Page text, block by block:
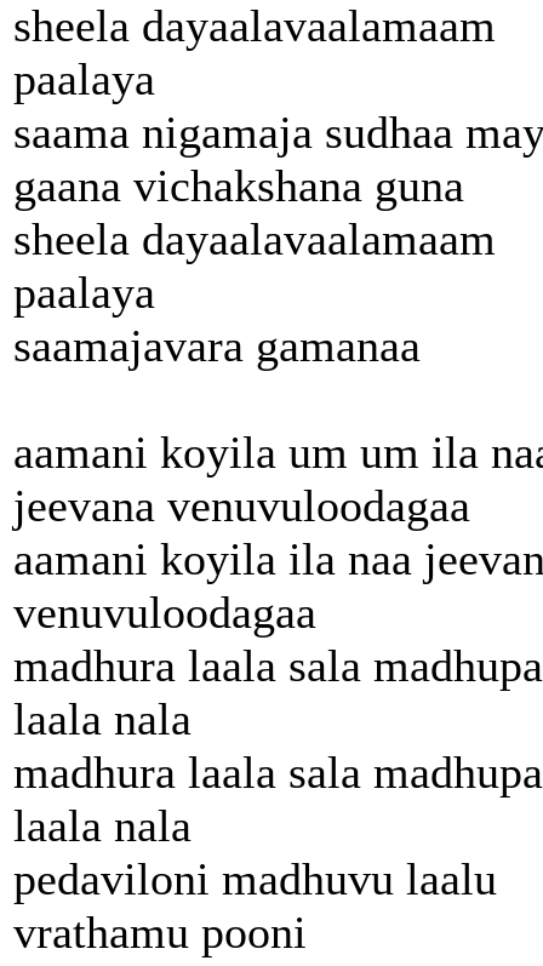
sheela dayaalavaalamaam
paalaya
saama nigamaja sudhaa
gaana vichakshana guna
sheela dayaalavaalamaam
paalaya
saamajavara gamanaa
aamani koyila um um ila
jeevana venuvuloodagaa
aamani koyila ila naa
venuvuloodagaa
madhura laala sala madhupa
laala nala
madhura laala sala madhupa
laala nala
pedaviloni madhuvu laalu
vrathamu pooni